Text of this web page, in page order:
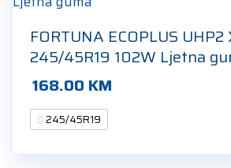
FORTUNA ECOPLUS UHP2
245/45R19 102W Ljetna
168.00 KM
245/45R19